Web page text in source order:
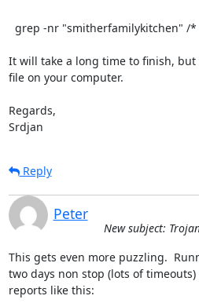
It will take a long time to finish,
file on your computer.
Regards,
Srdjan
Reply
Peter
New subject:
This gets even more puzzling.
two days non stop (lots of
reports like this: